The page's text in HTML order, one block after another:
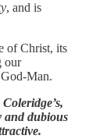
, and is
of Christ, its
our
Man.
and dubious